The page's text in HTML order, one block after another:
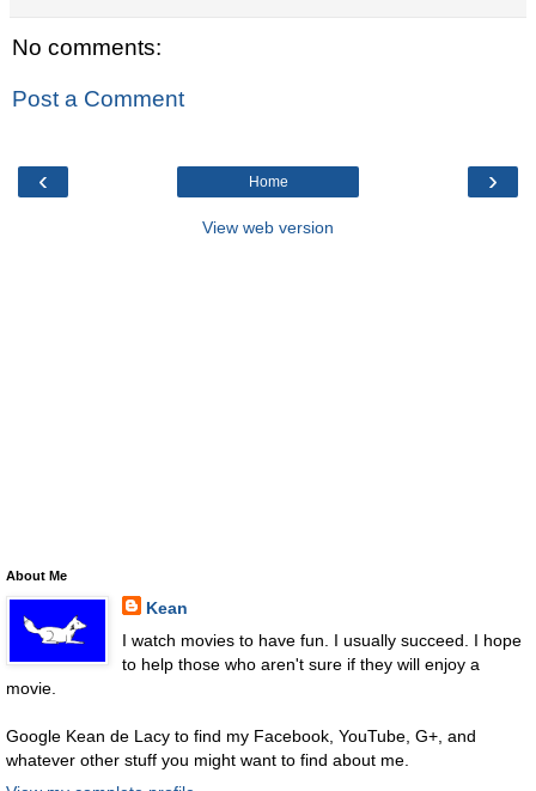
No comments:
Post a Comment
‹ ›
Home
View web version
About Me
Kean
I watch movies to have fun. I usually succeed. I hope
to help those who aren't sure if they will enjoy a
movie.
Google Kean de Lacy to find my Facebook, YouTube, G+, and
whatever other stuff you might want to find about me.